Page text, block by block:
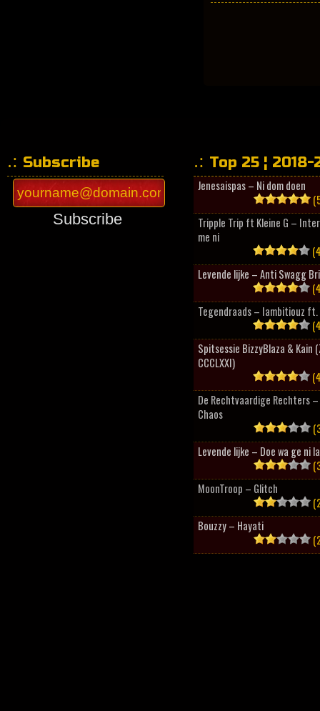
Subscribe
Subscribe
Top 25 ¦ 2018-
Jenesaispas – Ni dom doen
Tripple Trip ft Kleine G –
me ni
Levende lijke – Anti Swagg
Tegendraads – Iambitiouz ft.
Spitsessie BizzyBlaza & Kain
CCCLXXI)
De Rechtvaardige Rechters
Chaos
Levende lijke – Doe wa ge ni
MoonTroop – Glitch
Bouzzy – Hayati